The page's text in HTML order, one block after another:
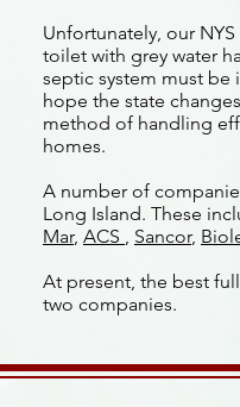
Unfortunately, our
toilet with grey water
septic system must be
hope the state
method of handling
homes.
A number of
Long Island. These
Mar, ACS , Sancor,
At present, the best
two companies.